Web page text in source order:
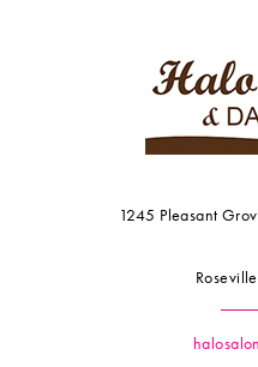
1245 Pleasant